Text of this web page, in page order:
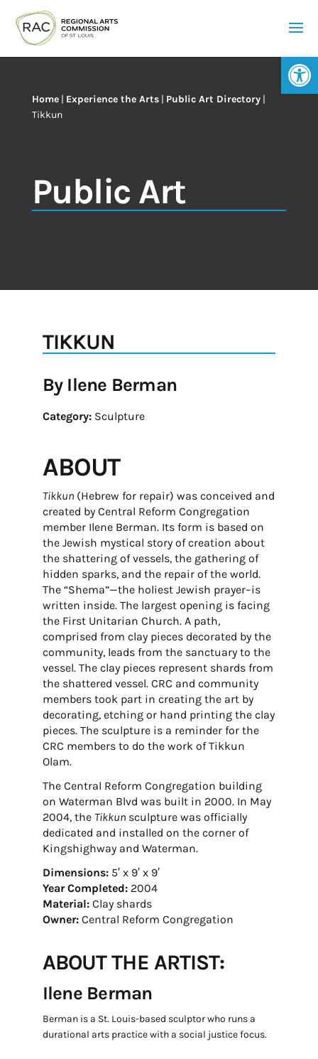
Home| Experience the Arts| Public Art Directory|
Tikkun
Public Art
TIKKUN
By Ilene Berman
Category:Sculpture
ABOUT
Tikkun (Hebrew for repair) was conceived and
created by Central Reform Congregation
member Ilene Berman. Its form is based on
the Jewish mystical story of creation about
the shattering of vessels, the gathering of
hidden sparks, and the repair of the world.
The “Shema”—the holiest Jewish prayer–is
written inside. The largest opening is facing
the First Unitarian Church. A path,
comprised from clay pieces decorated by the
community, leads from the sanctuary to the
vessel. The clay pieces represent shards from
the shattered vessel. CRC and community
members took part in creating the art by
decorating, etching or hand printing the clay
pieces. The sculpture is a reminder for the
CRC members to do the work of Tikkun
Olam.
The Central Reform Congregation building
on Waterman Blvd was built in 2000. In May
2004, the Tikkun sculpture was officially
dedicated and installed on the corner of
Kingshighway and Waterman.
Dimensions:5′ x 9′ x 9′
Year Completed:2004
Material:Clay shards
Owner:Central Reform Congregation
ABOUT THE ARTIST:
Ilene Berman
Berman is a St. Louis-based sculptor who runs a
durational arts practice with a social justice focus.